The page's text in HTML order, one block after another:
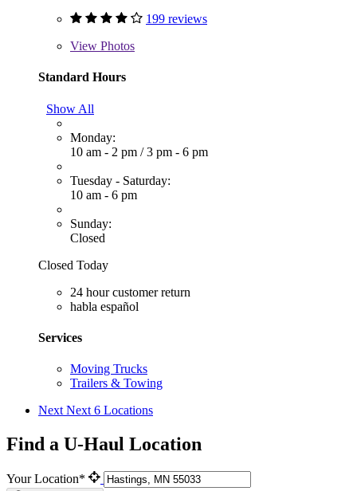
199 reviews
View Photos
Standard Hours
Show All
Monday:
10 am - 2 pm /3 pm - 6 pm
Tuesday - Saturday:
10 am - 6 pm
Sunday:
Closed
Closed Today
24 hour customer return
habla español
Services
Moving Trucks
Trailers & Towing
Next Next 6 Locations
Find a U-Haul Location
Your Location*